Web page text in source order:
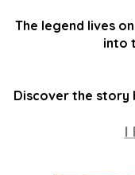
The legend lives
into
Discover the story
I